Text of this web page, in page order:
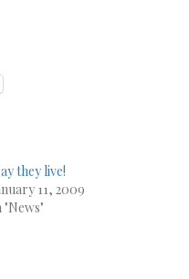
they live!
11, 2009
"News"